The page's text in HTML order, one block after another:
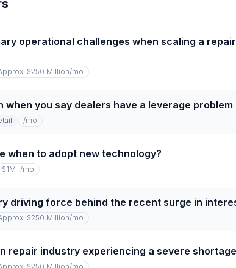
operational challenges when scaling a
$250 Million/mo
when you say dealers have a leverage
/mo
when to adopt new technology?
$1M+/mo
driving force behind the recent surge in
$250 Million/mo
repair industry experiencing a severe